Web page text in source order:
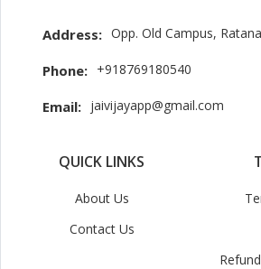
Address: Opp. Old Campus,
Phone: +918769180540
Email: jaivijayapp@gmail.com
QUICK LINKS
About Us
Contact Us